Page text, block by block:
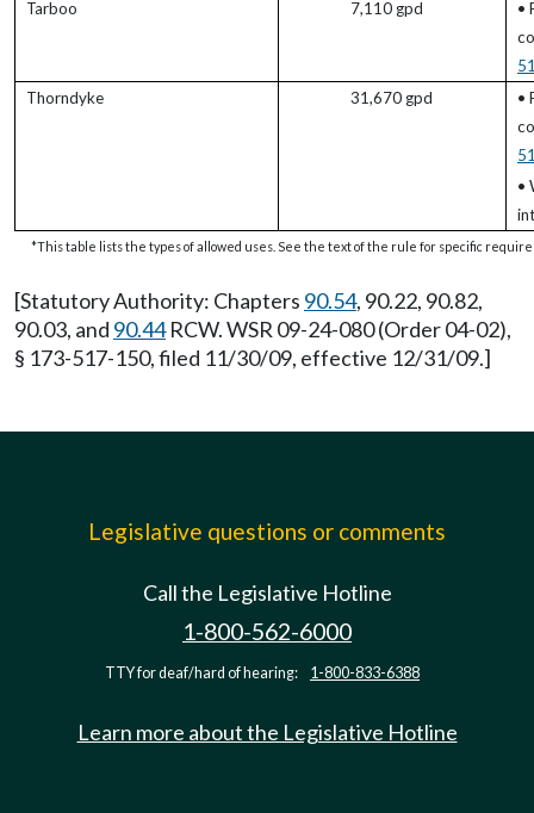
Tarboo
7,110 gpd
•
Thorndyke
31,670 gpd
•
•
*This table lists the types of allowed uses. See the text of the rule for specific
[Statutory Authority: Chapters 90.54, 90.22, 90.82,
90.03, and 90.44RCW. WSR 09-24-080 (Order 04-02),
§ 173-517-150, filed 11/30/09, effective 12/31/09.]
Legislative questions or comments
Call the Legislative Hotline
1-800-562-6000
TTY for deaf/hard of hearing: 1-800-833-6388
Learn more about the Legislative Hotline